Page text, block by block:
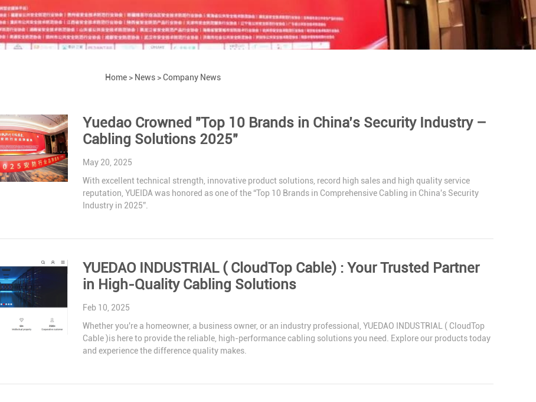
Home> News>Company News
Yuedao Crowned "Top 10 Brands in China’s Security Industry –
Cabling Solutions 2025"
May 20, 2025
With excellent technical strength, innovative product solutions, record high sales and high quality service
reputation, YUEIDA was honored as one of the “Top 10 Brands in Comprehensive Cabling in China's Security
Industry in 2025”.
YUEDAO INDUSTRIAL ( CloudTop Cable) : Your Trusted Partner
in High-Quality Cabling Solutions
Feb 10, 2025
Whether you're a homeowner, a business owner, or an industry professional, YUEDAO INDUSTRIAL ( CloudTop
Cable )is here to provide the reliable, high-performance cabling solutions you need. Explore our products today
and experience the difference quality makes.